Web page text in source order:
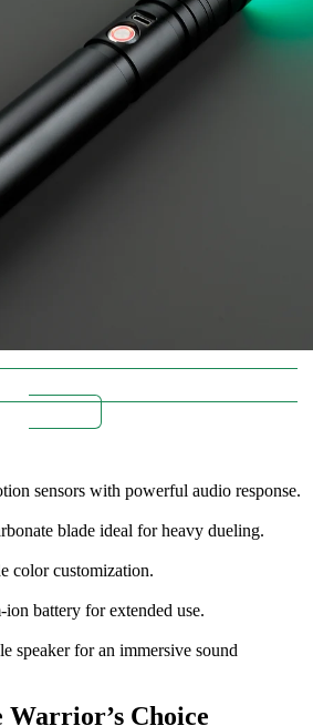
sensors with powerful audio response.
blade ideal for heavy dueling.
color customization.
battery for extended use.
speaker for an immersive sound
Choice